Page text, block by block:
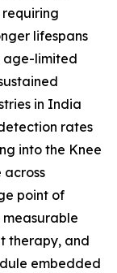
lifespans
age-limited
in India
rates
into the Knee
across
point of
therapy, and
embedded